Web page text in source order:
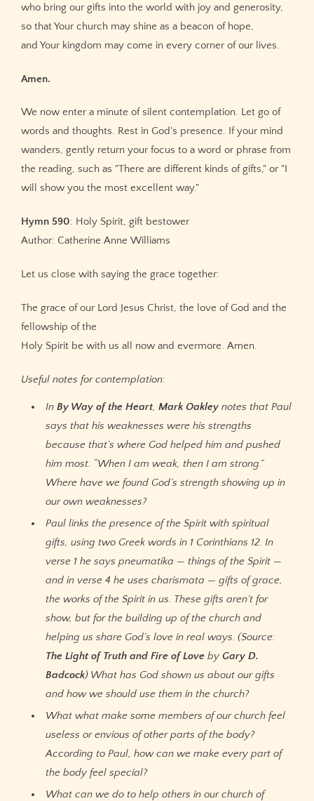
who bring our gifts into the world with joy and generosity,
so that Your church may shine as a beacon of hope,
and Your kingdom may come in every corner of our lives.
Amen.
We now enter a minute of silent contemplation. Let go of
words and thoughts. Rest in God's presence. If your mind
wanders, gently return your focus to a word or phrase from
the reading, such as "There are different kinds of gifts," or "I
will show you the most excellent way."
Hymn 590: Holy Spirit, gift bestower
Author: Catherine Anne Williams
Let us close with saying the grace together:
The grace of our Lord Jesus Christ, the love of God and the
fellowship of the
Holy Spirit be with us all now and evermore. Amen.
Useful notes for contemplation:
In By Way of the Heart, Mark Oakley notes that Paul
says that his weaknesses were his strengths
because that’s where God helped him and pushed
him most. “When I am weak, then I am strong.”
Where have we found God’s strength showing up in
our own weaknesses?
Paul links the presence of the Spirit with spiritual
gifts, using two Greek words in 1 Corinthians 12. In
verse 1 he says pneumatika — things of the Spirit —
and in verse 4 he uses charismata — gifts of grace,
the works of the Spirit in us. These gifts aren’t for
show, but for the building up of the church and
helping us share God’s love in real ways. (Source:
The Light of Truth and Fire of Love by Gary D.
Badcock) What has God shown us about our gifts
and how we should use them in the church?
What what make some members of our church feel
useless or envious of other parts of the body?
According to Paul, how can we make every part of
the body feel special?
What can we do to help others in our church of